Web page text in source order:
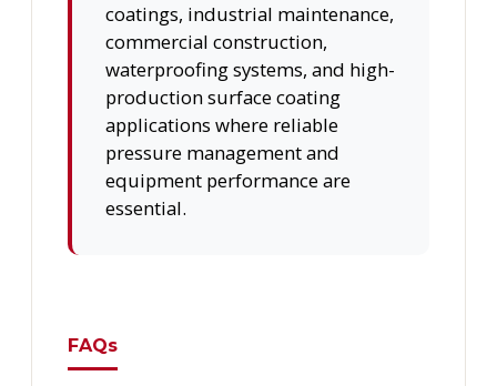
coatings, industrial maintenance,
commercial construction,
waterproofing systems, and high-
production surface coating
applications where reliable
pressure management and
equipment performance are
essential.
FAQs